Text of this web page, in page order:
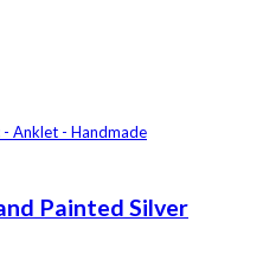
Painted Silver